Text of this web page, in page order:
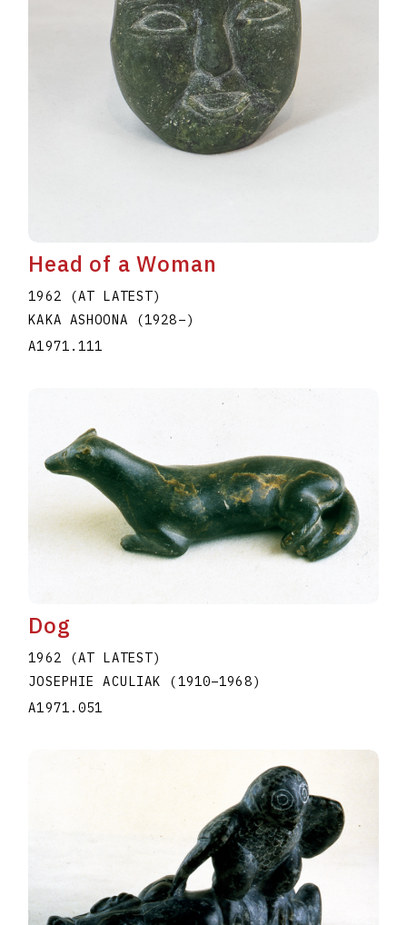
Head of a Woman
1962 (AT LATEST)
KAKA ASHOONA
(1928–)
A1971.111
Dog
1962 (AT LATEST)
JOSEPHIE ACULIAK (1910–1968)
A1971.051